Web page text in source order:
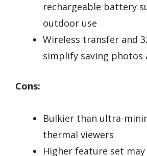
rechargeable battery
outdoor use
Wireless transfer and
simplify saving photos
Cons:
Bulkier than ultra-
thermal viewers
Higher feature set